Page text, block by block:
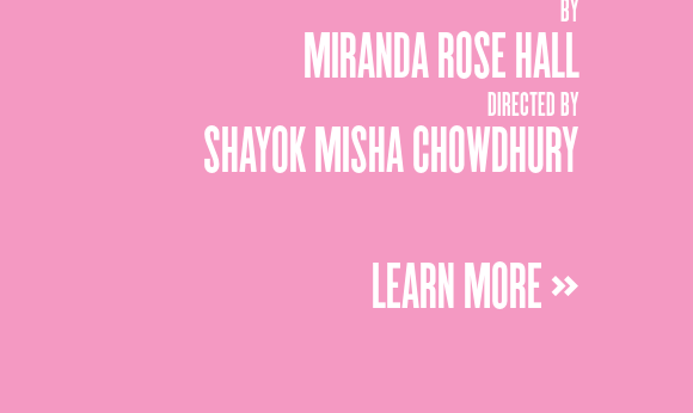
BY
MIRANDA ROSE HALL
DIRECTED BY
SHAYOK MISHA CHOWDHURY
LEARN MORE »